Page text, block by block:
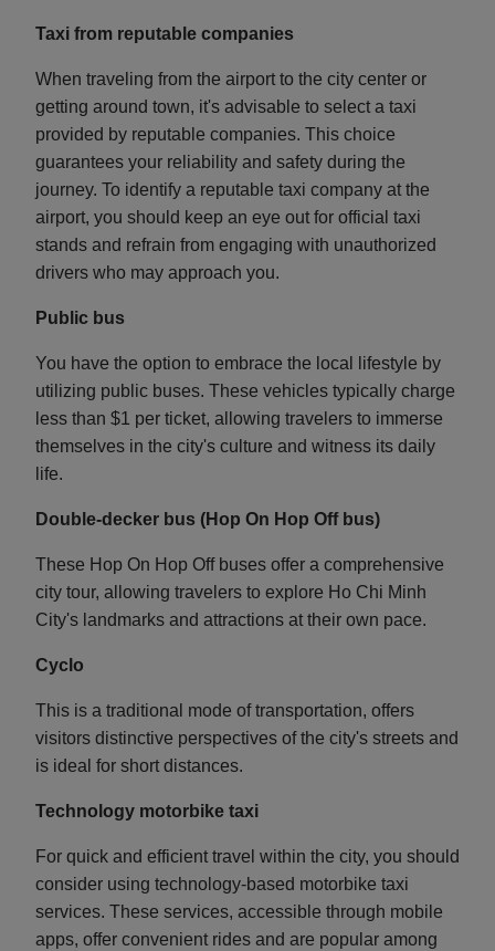
Taxi from reputable companies
When traveling from the airport to the city center or
getting around town, it's advisable to select a taxi
provided by reputable companies. This choice
guarantees your reliability and safety during the
journey. To identify a reputable taxi company at the
airport, you should keep an eye out for official taxi
stands and refrain from engaging with unauthorized
drivers who may approach you.
Public bus
You have the option to embrace the local lifestyle by
utilizing public buses. These vehicles typically charge
less than $1 per ticket, allowing travelers to immerse
themselves in the city's culture and witness its daily
life.
Double-decker bus (Hop On Hop Off bus)
These Hop On Hop Off buses offer a comprehensive
city tour, allowing travelers to explore Ho Chi Minh
City's landmarks and attractions at their own pace.
Cyclo
This is a traditional mode of transportation, offers
visitors distinctive perspectives of the city's streets and
is ideal for short distances.
Technology motorbike taxi
For quick and efficient travel within the city, you should
consider using technology-based motorbike taxi
services. These services, accessible through mobile
apps, offer convenient rides and are popular among